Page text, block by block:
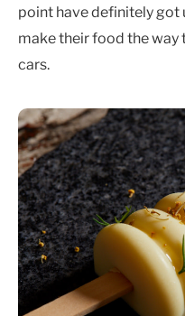
point have definitely got
make their food the way
cars.